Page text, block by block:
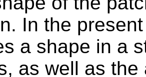
In the
a shape in a
as well as